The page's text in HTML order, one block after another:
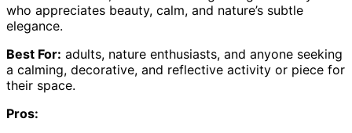
who appreciates beauty, calm, and nature’s subtle
elegance.
Best For: adults, nature enthusiasts, and anyone seeking
a calming, decorative, and reflective activity or piece for
their space.
Pros: